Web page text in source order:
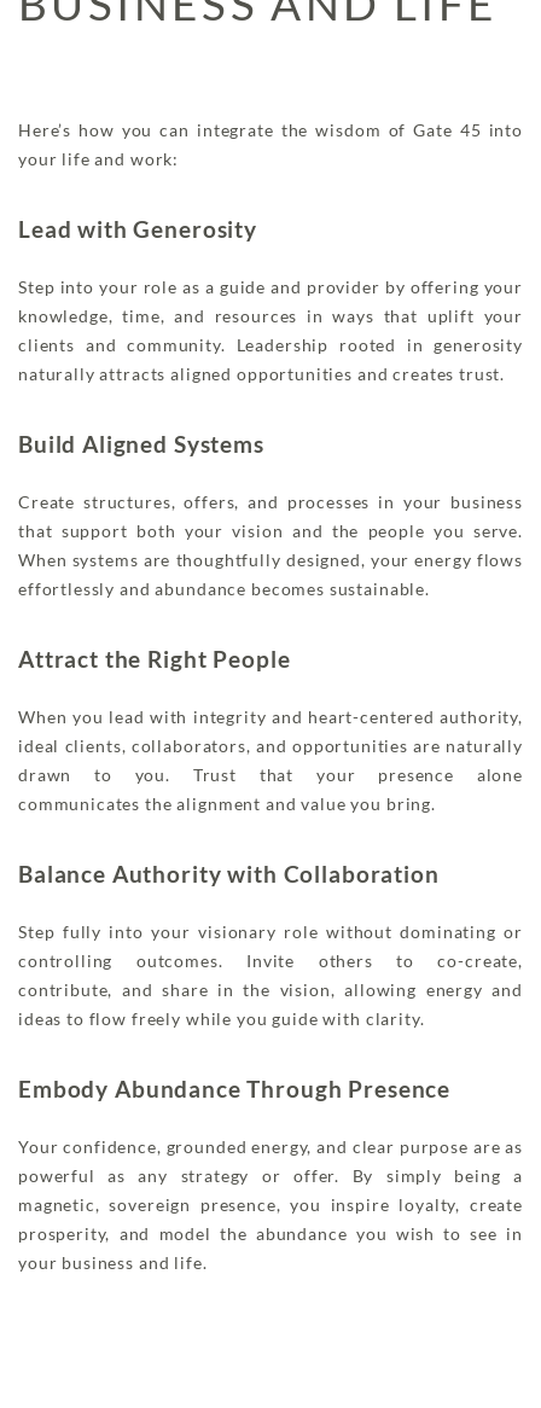
Here’s how you can integrate the wisdom of Gate 45 into
your life and work:
Lead with Generosity
Step into your role as a guide and provider by offering your
knowledge, time, and resources in ways that uplift your
clients and community. Leadership rooted in generosity
naturally attracts aligned opportunities and creates trust.
Build Aligned Systems
Create structures, offers, and processes in your business
that support both your vision and the people you serve.
When systems are thoughtfully designed, your energy flows
effortlessly and abundance becomes sustainable.
Attract the Right People
When you lead with integrity and heart-centered authority,
ideal clients, collaborators, and opportunities are naturally
drawn to you. Trust that your presence alone
communicates the alignment and value you bring.
Balance Authority with Collaboration
Step fully into your visionary role without dominating or
controlling outcomes. Invite others to co-create,
contribute, and share in the vision, allowing energy and
ideas to flow freely while you guide with clarity.
Embody Abundance Through Presence
Your confidence, grounded energy, and clear purpose are as
powerful as any strategy or offer. By simply being a
magnetic, sovereign presence, you inspire loyalty, create
prosperity, and model the abundance you wish to see in
your business and life.